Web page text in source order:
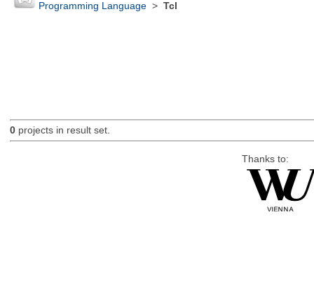
Programming Language> Tcl
0projects in result set.
Thanks to: